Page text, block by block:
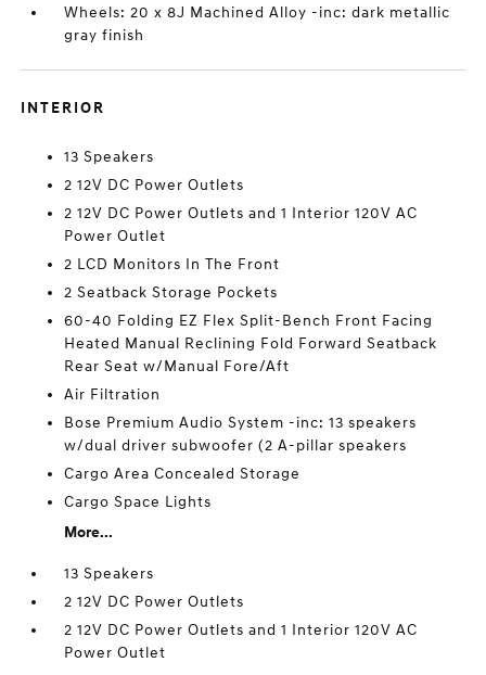
Wheels: 20 x 8J Machined Alloy -inc: dark metallic
gray finish
INTERIOR
13 Speakers
2 12V DC Power Outlets
2 12V DC Power Outlets and 1 Interior 120V AC
Power Outlet
2 LCD Monitors In The Front
2 Seatback Storage Pockets
60-40 Folding EZ Flex Split-Bench Front Facing
Heated Manual Reclining Fold Forward Seatback
Rear Seat w/Manual Fore/Aft
Air Filtration
Bose Premium Audio System -inc: 13 speakers
w/dual driver subwoofer (2 A-pillar speakers
Cargo Area Concealed Storage
Cargo Space Lights
More...
13 Speakers
2 12V DC Power Outlets
2 12V DC Power Outlets and 1 Interior 120V AC
Power Outlet